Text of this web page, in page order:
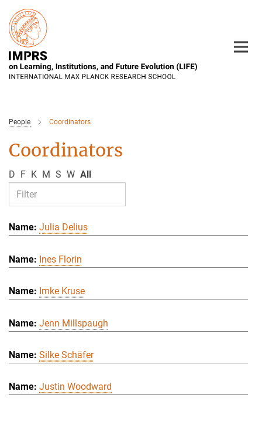
Main-
Content
People Coordinators
Coordinators
D F K M S W All
Julia Delius
Ines Florin
Imke Kruse
Jenn Millspaugh
Silke Schäfer
Justin Woodward